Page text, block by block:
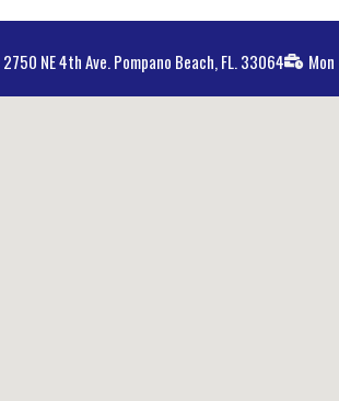
NE 4th Ave. Pompano Beach, FL. 33064